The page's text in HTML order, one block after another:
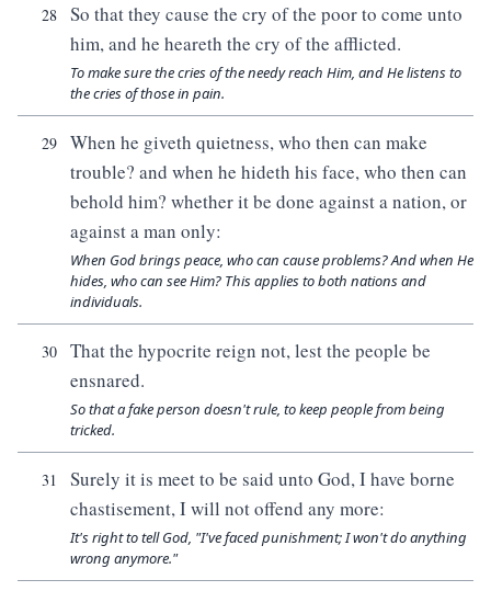
28
So that they cause the cry of the poor to come unto
him, and he heareth the cry of the afflicted.
To make sure the cries of the needy reach Him, and He listens to
the cries of those in pain.
29
When he giveth quietness, who then can make
trouble? and when he hideth his face, who then can
behold him? whether it be done against a nation, or
against a man only:
When God brings peace, who can cause problems? And when He
hides, who can see Him? This applies to both nations and
individuals.
30
That the hypocrite reign not, lest the people be
ensnared.
So that a fake person doesn't rule, to keep people from being
tricked.
31
Surely it is meet to be said unto God, I have borne
chastisement, I will not offend any more:
It's right to tell God, "I've faced punishment; I won't do anything
wrong anymore."